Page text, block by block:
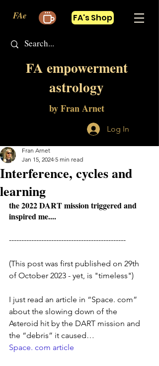
FAe FA's Shop
FA empowerment
astrology
by Fran Arnet
Log In
Interference, cycles and
learning
Fran Arnet
Jan 15, 2024 5 min read
the 2022 DART mission triggered and
inspired me....
-----------------------------------------------
(This post was first published on 29th
of October 2023 - yet, is "timeless")
I just read an article in “Space. com”
about the slowing down of the
Asteroid hit by the DART mission and
the “debris” it caused…
Space. com article